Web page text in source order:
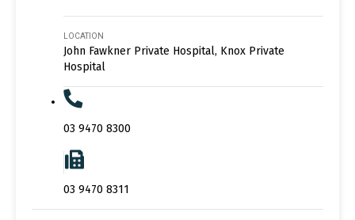
LOCATION
John Fawkner Private Hospital, Knox Private
Hospital
03 9470 8300
03 9470 8311